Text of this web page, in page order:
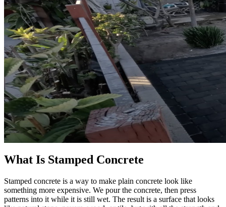
What Is Stamped Concrete
Stamped concrete is a way to make plain concrete look like
something more expensive. We pour the concrete, then press
patterns into it while it is still wet. The result is a surface that looks